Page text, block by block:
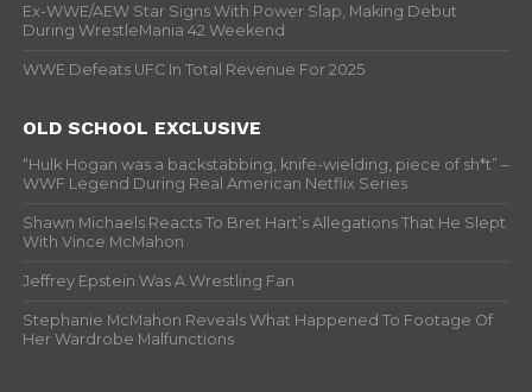
Ex-WWE/AEW Star Signs With Power Slap, Making Debut
During WrestleMania 42 Weekend
WWE Defeats UFC In Total Revenue For 2025
OLD SCHOOL EXCLUSIVE
“Hulk Hogan was a backstabbing, knife-wielding, piece of sh*t” –
WWF Legend During Real American Netflix Series
Shawn Michaels Reacts To Bret Hart’s Allegations That He Slept
With Vince McMahon
Jeffrey Epstein Was A Wrestling Fan
Stephanie McMahon Reveals What Happened To Footage Of
Her Wardrobe Malfunctions